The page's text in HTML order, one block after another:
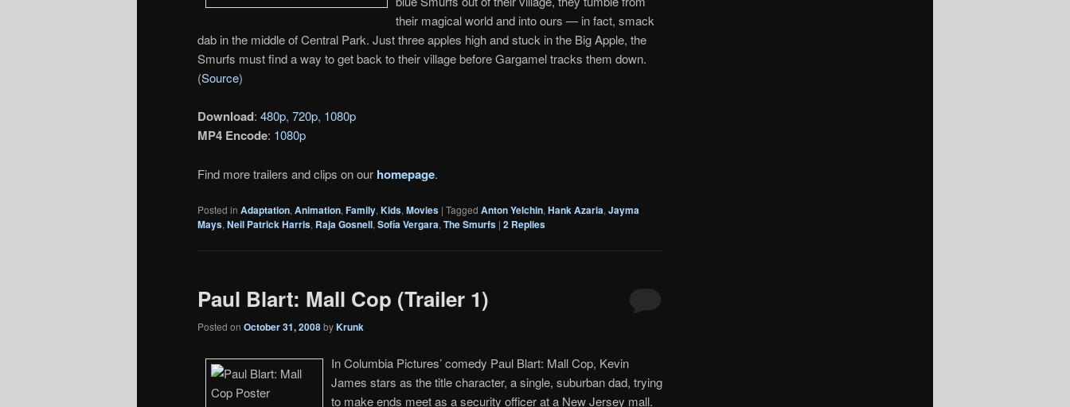
their magical world and into ours — in fact, smack
dab in the middle of Central Park. Just three apples high and stuck in the Big Apple, the
Smurfs must find a way to get back to their village before Gargamel tracks them down.
(Source)
Download: 480p, 720p, 1080p
MP4 Encode: 1080p
Find more trailers and clips on our homepage.
Posted in Adaptation, Animation, Family, Kids, Movies | Tagged Anton Yelchin, Hank Azaria, Jayma
Mays, Neil Patrick Harris, Raja Gosnell, Sofía Vergara, The Smurfs | 2 Replies
Paul Blart: Mall Cop (Trailer 1)
Posted on October 31, 2008byKrunk
In Columbia Pictures’ comedy Paul Blart: Mall Cop, Kevin
James stars as the title character, a single, suburban dad, trying
to make ends meet as a security officer at a New Jersey mall.